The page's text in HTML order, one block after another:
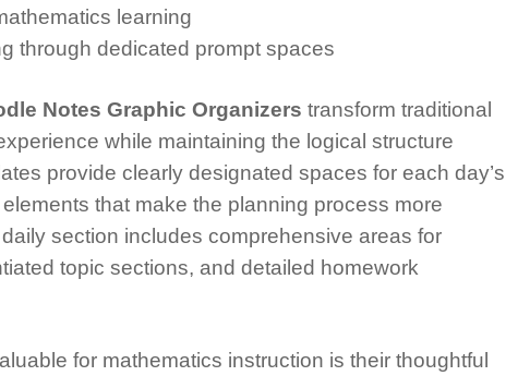
learning
through dedicated prompt spaces
Notes Graphic Organizers transform traditional
while maintaining the logical structure
provide clearly designated spaces for each day’s
that make the planning process more
section includes comprehensive areas for
topic sections, and detailed homework
for mathematics instruction is their thoughtful